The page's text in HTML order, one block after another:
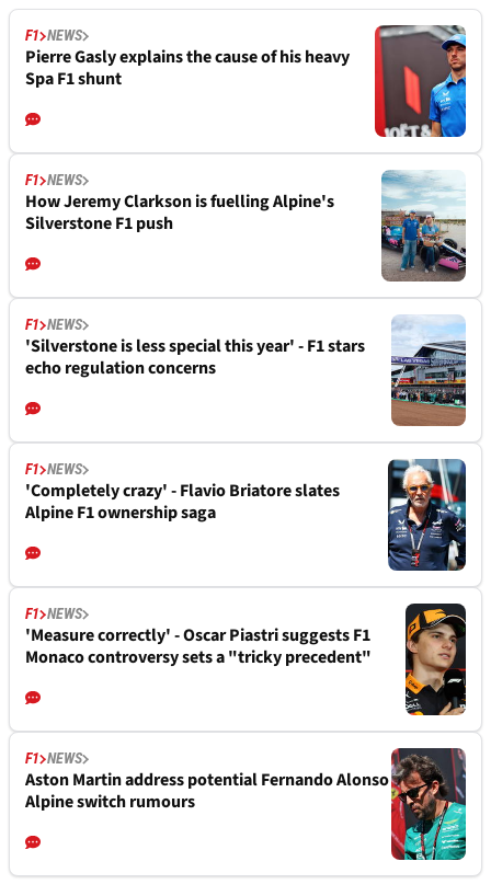
F1 NEWS
Pierre Gasly explains the cause of his heavy
Spa F1 shunt
F1 NEWS
How Jeremy Clarkson is fuelling Alpine's
Silverstone F1 push
F1 NEWS
'Silverstone is less special this year' - F1 stars
echo regulation concerns
F1 NEWS
'Completely crazy' - Flavio Briatore slates
Alpine F1 ownership saga
F1 NEWS
'Measure correctly' - Oscar Piastri suggests F1
Monaco controversy sets a "tricky precedent"
F1 NEWS
Aston Martin address potential Fernando Alonso
Alpine switch rumours